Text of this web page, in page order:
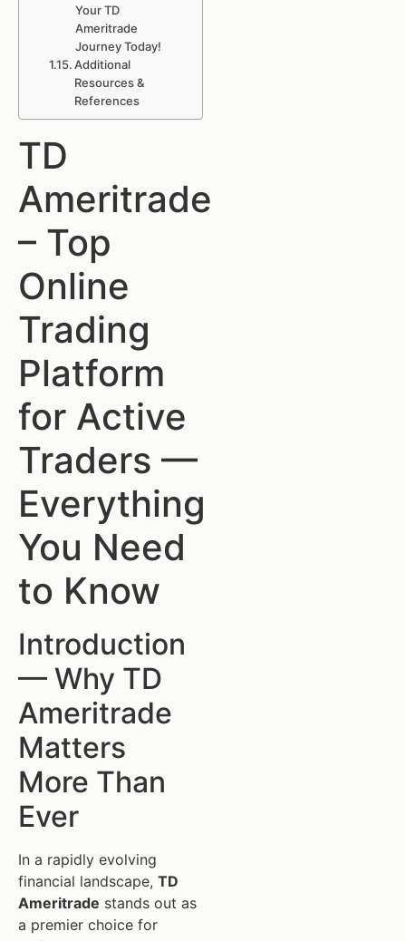
Your TD
Ameritrade
Journey Today!
Additional
Resources &
References
TD
Ameritrade
– Top
Online
Trading
Platform
for Active
Traders —
Everything
You Need
to Know
Introduction
— Why TD
Ameritrade
Matters
More Than
Ever
In a rapidly evolving
financial landscape, TD
Ameritrade stands out as
a premier choice for